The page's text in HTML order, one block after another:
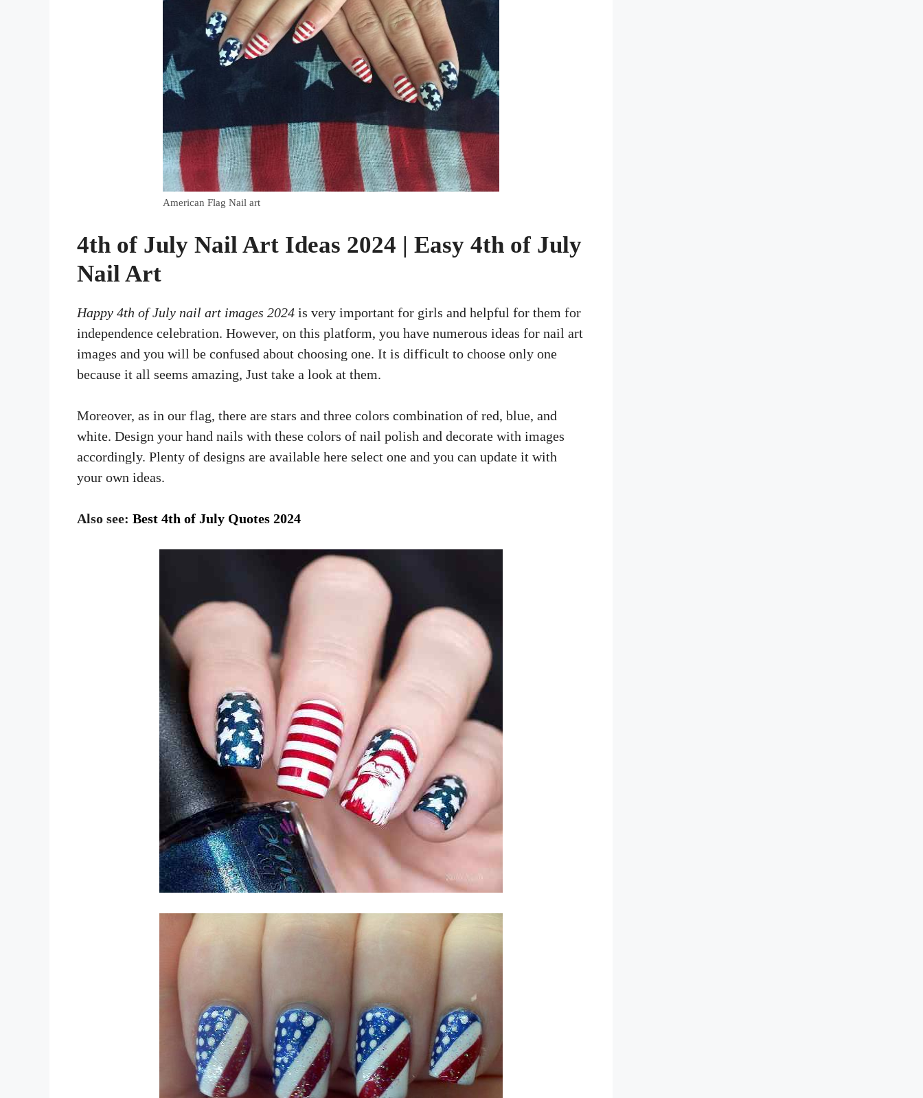
American Flag Nail art
4th of July Nail Art Ideas 2024 | Easy 4th of July
Nail Art
Happy 4th of July nail art images 2024 is very important for girls and helpful for them for
independence celebration. However, on this platform, you have numerous ideas for nail art
images and you will be confused about choosing one. It is difficult to choose only one
because it all seems amazing, Just take a look at them.
Moreover, as in our flag, there are stars and three colors combination of red, blue, and
white. Design your hand nails with these colors of nail polish and decorate with images
accordingly. Plenty of designs are available here select one and you can update it with
your own ideas.
Also see: Best 4th of July Quotes 2024